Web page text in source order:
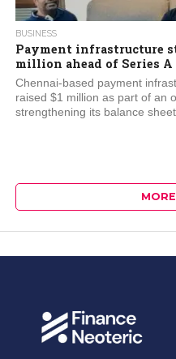
BUSINESS
Payment infrastructure
million ahead of Series A
Chennai-based payment
raised $1 million as part of an
strengthening its balance sheet